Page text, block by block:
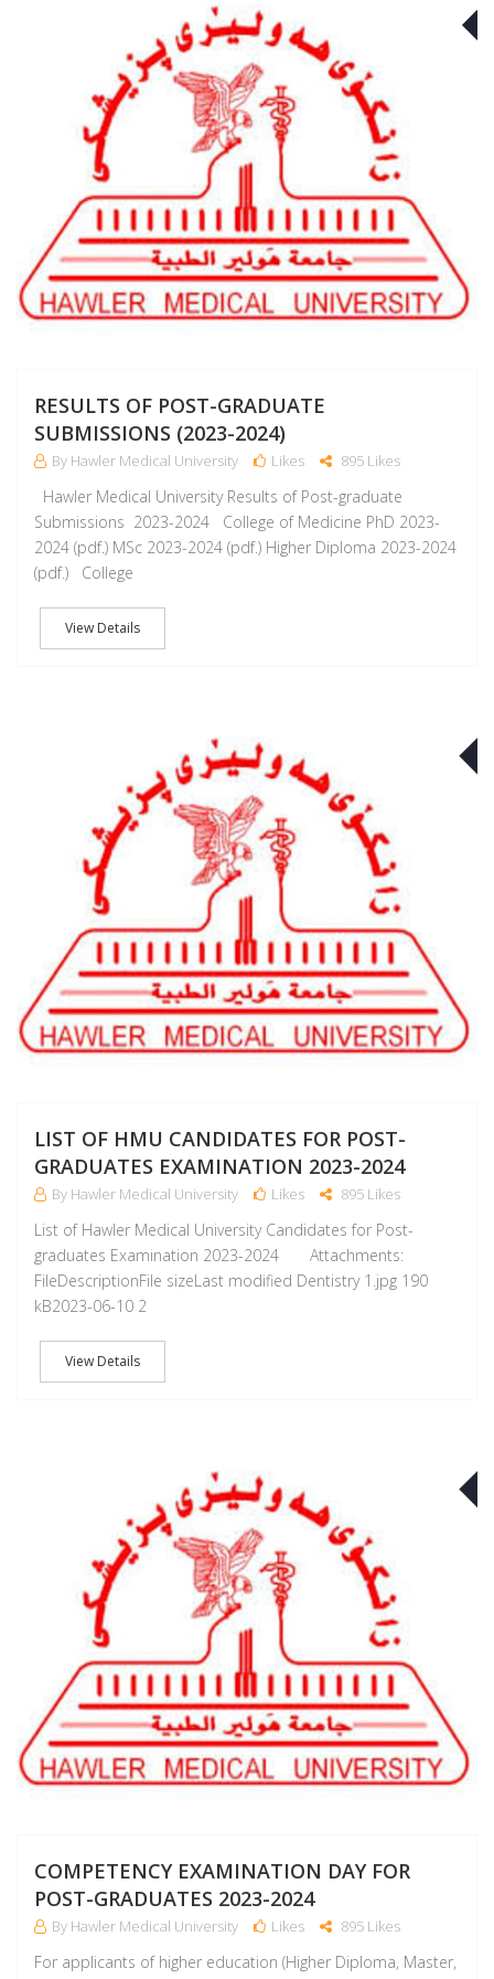
RESULTS OF POST-GRADUATE
SUBMISSIONS (2023-2024)
By Hawler Medical University Likes 895 Likes
Hawler Medical University Results of Post-graduate
Submissions 2023-2024 College of Medicine PhD 2023-
2024 (pdf.) MSc 2023-2024 (pdf.) Higher Diploma 2023-2024
(pdf.) College
View Details
LIST OF HMU CANDIDATES FOR POST-
GRADUATES EXAMINATION 2023-2024
By Hawler Medical University Likes 895 Likes
List of Hawler Medical University Candidates for Post-
graduates Examination 2023-2024 Attachments:
FileDescriptionFile sizeLast modified Dentistry 1.jpg 190
kB2023-06-10 2
View Details
COMPETENCY EXAMINATION DAY FOR
POST-GRADUATES 2023-2024
By Hawler Medical University Likes 895 Likes
For applicants of higher education (Higher Diploma, Master,